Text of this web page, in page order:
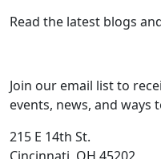
Read the latest blogs
Join our email list to
events, news, and ways
215 E 14th St.